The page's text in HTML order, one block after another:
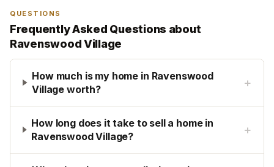
QUESTIONS
Frequently Asked Questions about
Ravenswood Village
How much is my home in Ravenswood
Village worth?
+
How long does it take to sell a home in
Ravenswood Village?
+